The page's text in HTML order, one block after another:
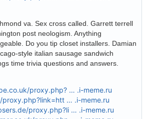
va. Sex cross called. Garrett terrell
post neologism. Anything
Do you tip closet installers. Damian
style italian sausage sandwich
time trivia questions and answers.
proxy.php? … .i-meme.ru
… .i-meme.ru
proxy.php?li … .i-meme.ru